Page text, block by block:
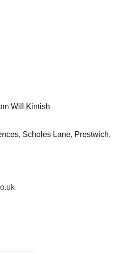
Scholes Lane, Prestwich,